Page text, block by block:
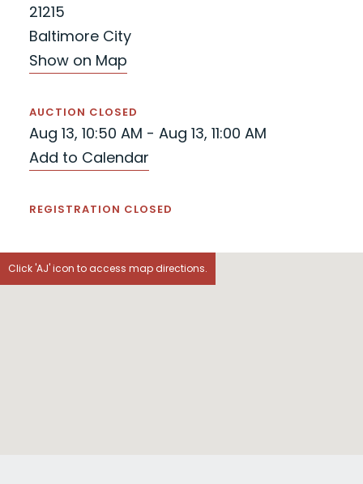
21215
Baltimore City
Show on Map
AUCTION CLOSED
Aug 13, 10:50 AM - Aug 13, 11:00 AM
Add to Calendar
REGISTRATION CLOSED
Click 'AJ' icon to access map directions.